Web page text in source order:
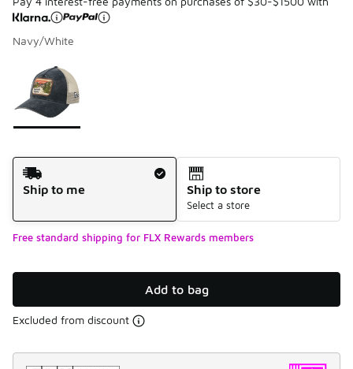
Navy/White
Page 1 of 1 displaying 1 to 1 of 1 colors
Please select a style
Shipping Method
Ship to me
Ship to store
Select a store
Free standard shipping for FLX Rewards members
Add to bag
Excluded from discount